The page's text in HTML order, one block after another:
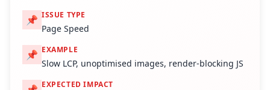
📌 ISSUE TYPE
Page Speed
📌 EXAMPLE
Slow LCP, unoptimised images, render-blocking JS
EXPECTED IMPACT